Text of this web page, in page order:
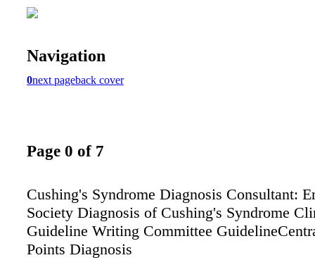
Navigation
0next pageback cover
Page 0 of 7
Cushing's Syndrome Diagnosis Consultant:
Society Diagnosis of Cushing's Syndrome
Guideline Writing Committee
Points Diagnosis